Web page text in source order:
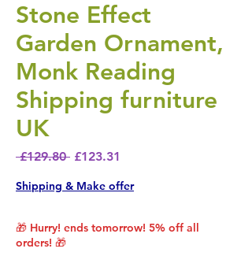
Stone Effect
Garden Ornament,
Monk Reading
Shipping furniture
UK
£129.80 Regular Price
£123.31
Shipping & Make offer
🎁 Hurry! ends tomorrow! 5% off all
orders! 🎁